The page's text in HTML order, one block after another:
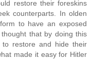
restore their foreskins
counterparts. In olden
to have an exposed
that by doing this
restore and hide their
made it easy for Hitler